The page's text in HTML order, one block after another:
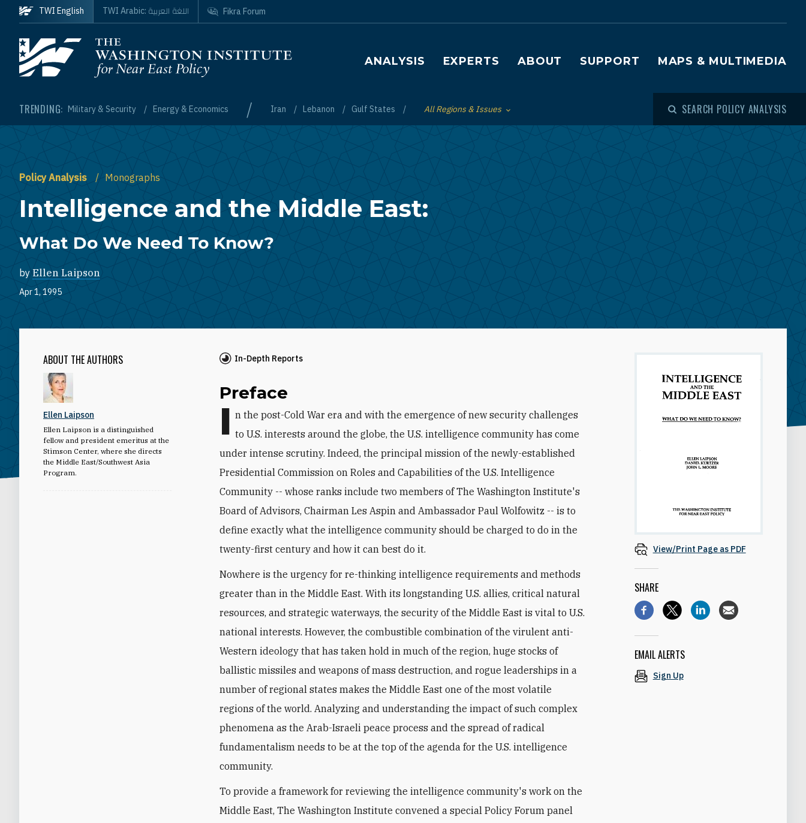
Skip to main content
Homepage
Main navigation
ANALYSIS EXPERTS ABOUT SUPPORT MAPS & MULTIMEDIA
TRENDING: Military & Security Energy & Economics / Iran Lebanon Gulf States Toggle List of
All Regions & Issues SEARCH POLICY ANALYSIS
TWI English TWI Arabic: اللغة العربية Fikra Forum
Policy Analysis Monographs
Intelligence and the Middle East:
What Do We Need To Know?
by Ellen Laipson
Apr 1, 1995
ABOUT THE AUTHORS
Ellen Laipson
Ellen Laipson is a distinguished
fellow and president emeritus at the
Stimson Center, where she directs
the Middle East/Southwest Asia
Program.
In-Depth Reports
Preface
I n the post-Cold War era and with the emergence of new security challenges
to U.S. interests around the globe, the U.S. intelligence community has come
under intense scrutiny. Indeed, the principal mission of the newly-established
Presidential Commission on Roles and Capabilities of the U.S. Intelligence
Community -- whose ranks include two members of The Washington Institute's
Board of Advisors, Chairman Les Aspin and Ambassador Paul Wolfowitz -- is to
define exactly what the intelligence community should be charged to do in the
twenty-first century and how it can best do it.
Nowhere is the urgency for re-thinking intelligence requirements and methods
greater than in the Middle East. With its longstanding U.S. allies, critical natural
resources, and strategic waterways, the security of the Middle East is vital to U.S.
national interests. However, the combustible combination of the virulent anti-
Western ideology that has taken hold in much of the region, huge stocks of
ballistic missiles and weapons of mass destruction, and rogue leaderships in a
number of regional states makes the Middle East one of the most volatile
regions of the world. Analyzing and understanding the impact of such complex
phenomena as the Arab-Israeli peace process and the spread of radical
fundamentalism needs to be at the top of the agenda for the U.S. intelligence
community.
To provide a framework for reviewing the intelligence community's work on the
Middle East, The Washington Institute convened a special Policy Forum panel
View/Print Page as PDF
SHARE
EMAIL ALERTS
Sign Up